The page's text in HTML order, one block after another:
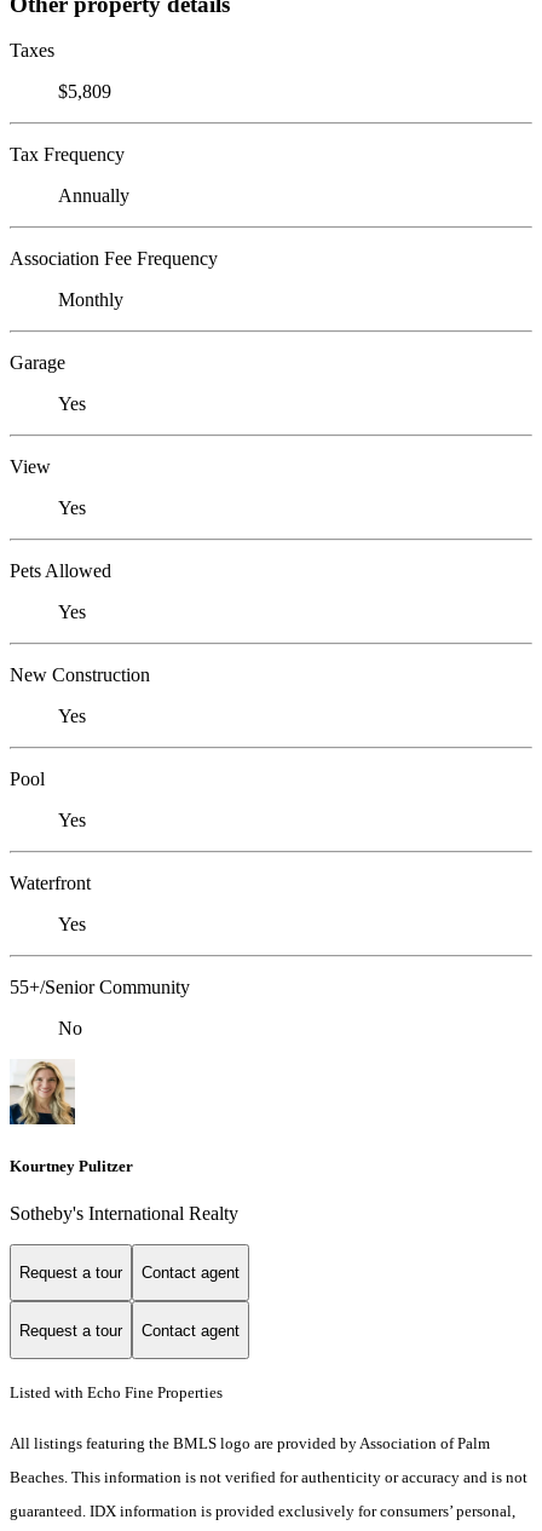
Taxes
$5,809
Tax Frequency
Annually
Association Fee Frequency
Monthly
Garage
Yes
View
Yes
Pets Allowed
Yes
New Construction
Yes
Pool
Yes
Waterfront
Yes
55+/Senior Community
No
Kourtney Pulitzer
Sotheby's International Realty
Request a tour Contact agent
Request a tour Contact agent
Listed with Echo Fine Properties
All listings featuring the BMLS logo are provided by Association of Palm
Beaches. This information is not verified for authenticity or accuracy and is not
guaranteed. IDX information is provided exclusively for consumers’ personal,